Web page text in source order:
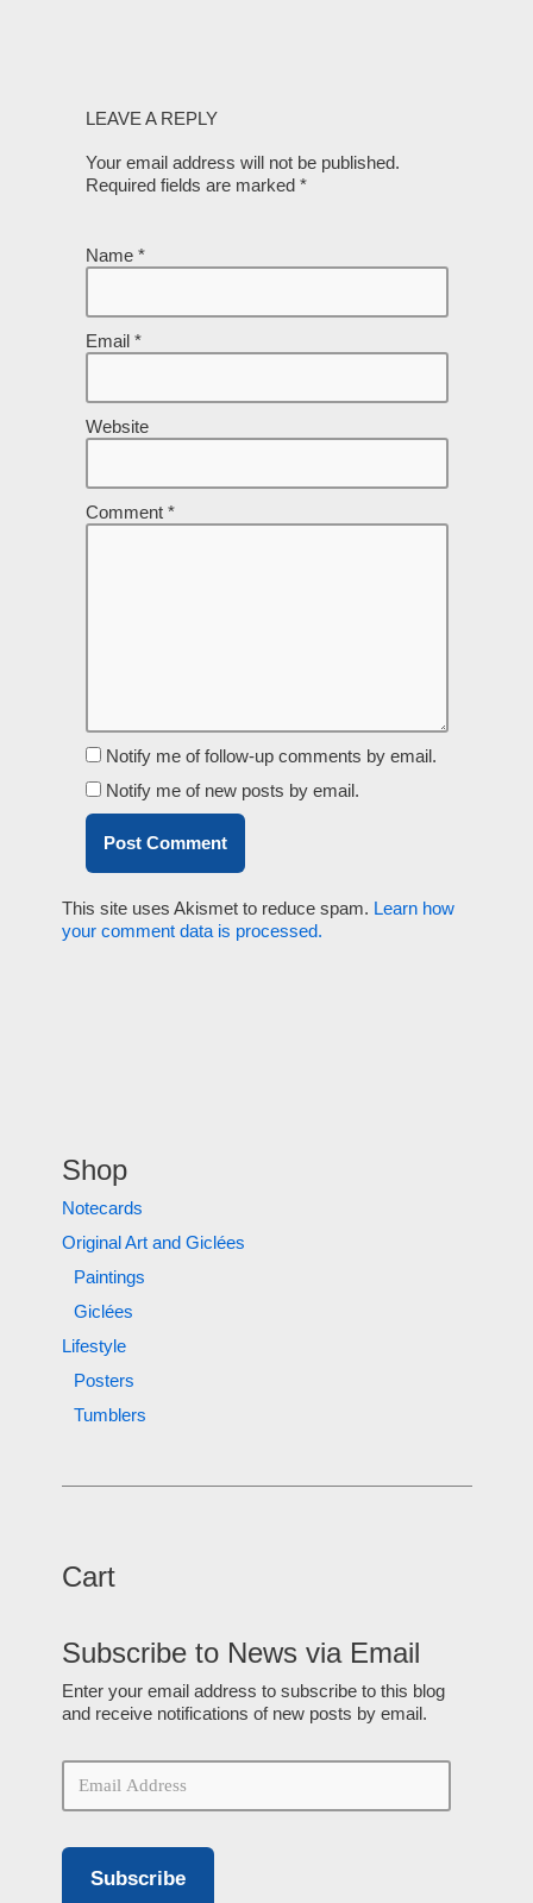
LEAVE A REPLY
Your email address will not be published.
Required fields are marked *
Name *
Email *
Website
Comment *
Notify me of follow-up comments by email.
Notify me of new posts by email.
This site uses Akismet to reduce spam. Learn how
your comment data is processed.
Shop
Notecards
Original Art and Giclées
Paintings
Giclées
Lifestyle
Posters
Tumblers
Cart
Subscribe to News via Email
Enter your email address to subscribe to this blog
and receive notifications of new posts by email.
Subscribe